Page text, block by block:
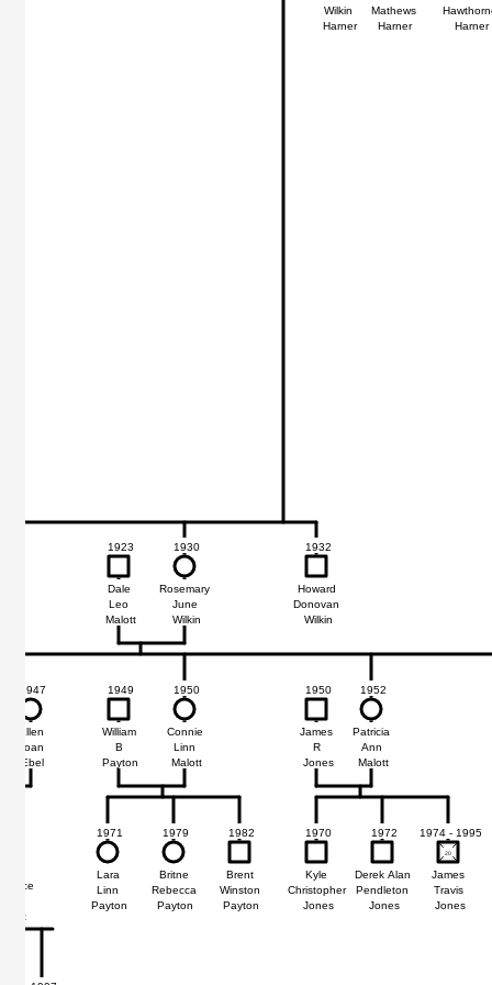
1930
Rosemary
June
Wilkin
1932
Howard
Donovan
Wilkin
Wilkin
Harner
Mathews
Harner
Harner
1923
Dale
Leo
Malott
1950
Connie
Linn
Malott
1952
Patricia
Ann
Malott
1947
Ellen
Joan
Ebel
1949
William
B
Payton
1971
Lara
Linn
Payton
1979
Britne
Rebecca
Payton
1982
Brent
Winston
Payton
1950
James
R
Jones
1970
Kyle
Christopher
Jones
1972
Derek Alan
Pendleton
Jones
1974 - 1995
James
Travis
Jones
20
20